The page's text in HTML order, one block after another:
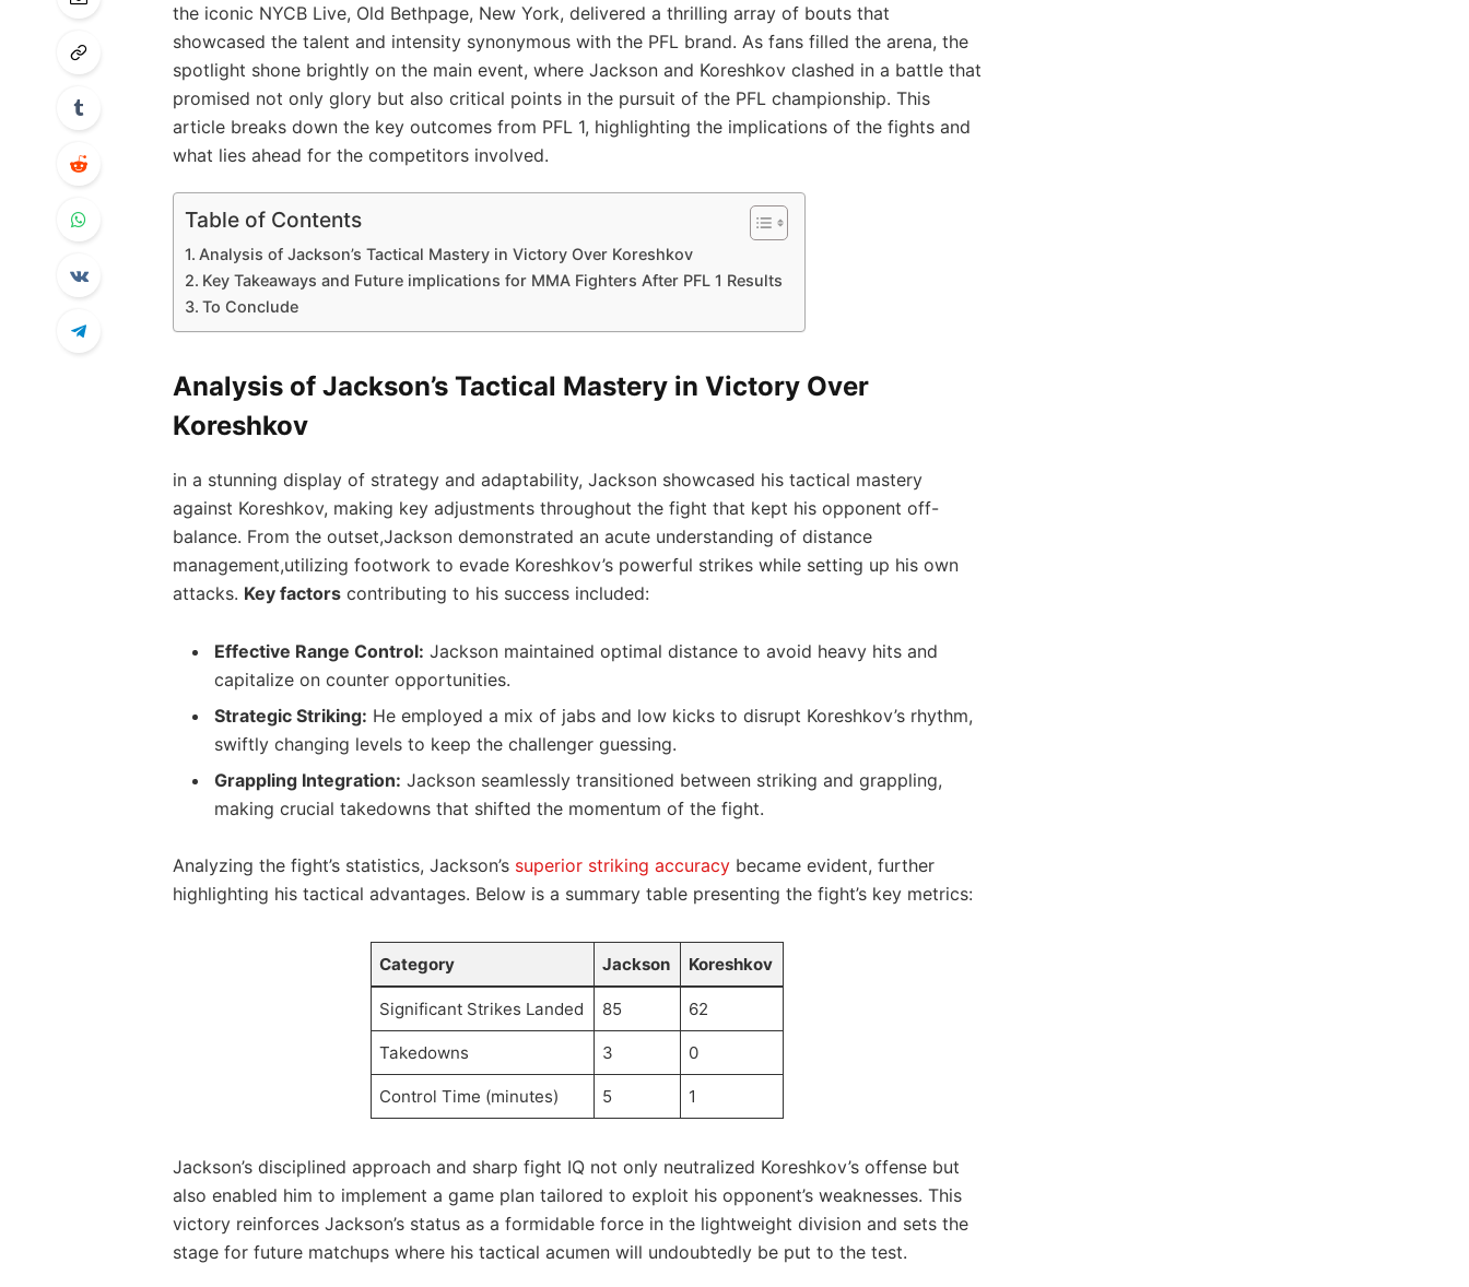
the iconic NYCB Live, Old Bethpage, New York, delivered‌ a ‌thrilling array‌ of bouts⁣ that
⁤showcased the talent‍ and intensity synonymous with the PFL brand. ⁤As fans filled the arena, the⁢
spotlight shone​ brightly on the main event, where ⁤Jackson ‍and Koreshkov clashed in a battle that
promised not only glory but also ⁤critical points in the pursuit ⁤of the PFL championship. This
article breaks down the​ key outcomes from PFL ⁣1, highlighting the implications of the fights⁢ and
what lies ahead for the⁣ competitors ‌involved.
Table of Contents
Analysis of Jackson’s Tactical Mastery in‌ Victory Over Koreshkov
Key Takeaways and Future implications for ⁢MMA Fighters After PFL 1⁣ Results
To Conclude
Analysis of Jackson’s Tactical Mastery in‌ Victory Over
Koreshkov
in a stunning ‍display ‍of strategy‌ and adaptability, Jackson‍ showcased his tactical mastery
against Koreshkov, making key adjustments throughout the fight that‍ kept ‍his opponent off-
balance. From the outset,Jackson demonstrated ​an acute‍ understanding⁣ of⁢ distance⁢
management,utilizing​ footwork to evade ‌Koreshkov’s powerful strikes while setting⁣ up ⁤his own
attacks.⁢ Key factorscontributing⁢ to ⁢his⁤ success included:
Effective⁤ Range Control: Jackson⁢ maintained optimal ⁢distance to avoid heavy hits and
‍capitalize on counter opportunities.
Strategic Striking: ​He​ employed ⁣a mix⁢ of ⁤jabs and ‌low kicks to disrupt Koreshkov’s rhythm,
swiftly changing ‌levels to keep⁤ the ⁣challenger ‍guessing.
Grappling Integration: ⁢Jackson seamlessly ⁣transitioned between striking and grappling,
making crucial takedowns‌ that ⁣shifted the​ momentum of the fight.
Analyzing ‍the​ fight’s ‍statistics, Jackson’s superior striking accuracybecame evident, further
highlighting his ⁤tactical advantages. Below is a summary‌ table ⁣presenting the‌ fight’s‌ key metrics:
Category Jackson Koreshkov
Significant Strikes Landed 85 62
Takedowns 3 0
Control Time⁣ (minutes) 5 1
Jackson’s disciplined approach and sharp fight IQ not only neutralized Koreshkov’s offense but
also ⁣enabled him​ to implement a game plan ‍tailored⁣ to exploit his opponent’s⁣ weaknesses. This
victory‌ reinforces Jackson’s status as a formidable ⁢force‍ in the lightweight division and sets ‍the
stage for‌ future⁤ matchups where ‍his tactical⁣ acumen will undoubtedly be​ put to‍ the⁤ test.